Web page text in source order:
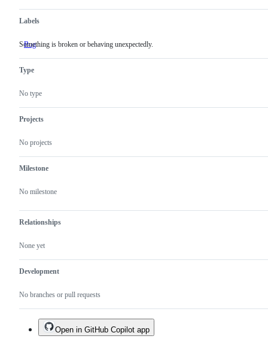
Labels
Bug Something
Something is broken or behaving unexpectedly.
Type
No type
Projects
No projects
Milestone
No milestone
Relationships
None yet
Development
No branches or pull requests
Open in GitHub Copilot app